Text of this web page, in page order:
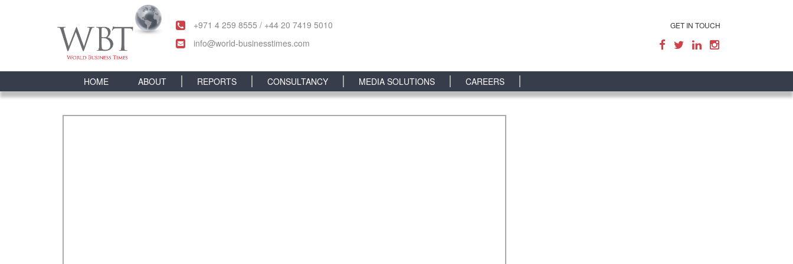
+971 4 259 8555 / +44 20 7419 5010
info@world-businesstimes.com
GET IN TOUCH
HOME ABOUT REPORTS CONSULTANCY MEDIA SOLUTIONS CAREERS